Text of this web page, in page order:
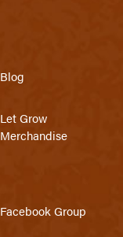
Blog
Let Grow
Merchandise
Facebook Group